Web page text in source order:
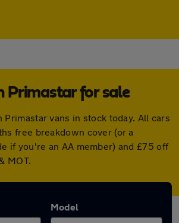
Primastar for sale
Primastar vans in stock today. All cars
free breakdown cover (or a
if you're an AA member) and £75 off
MOT.
Model